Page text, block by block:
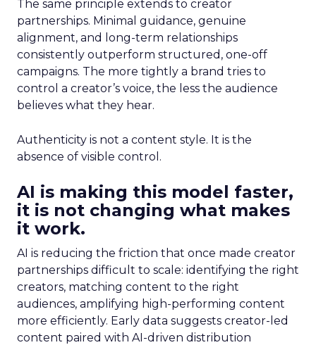
The same principle extends to creator
partnerships. Minimal guidance, genuine
alignment, and long-term relationships
consistently outperform structured, one-off
campaigns. The more tightly a brand tries to
control a creator’s voice, the less the audience
believes what they hear.
Authenticity is not a content style. It is the
absence of visible control.
AI is making this model faster,
it is not changing what makes
it work.
AI is reducing the friction that once made creator
partnerships difficult to scale: identifying the right
creators, matching content to the right
audiences, amplifying high-performing content
more efficiently. Early data suggests creator-led
content paired with AI-driven distribution